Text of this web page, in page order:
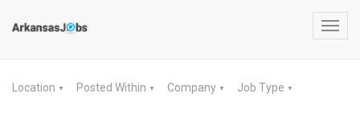
Location ▼ Posted Within ▼ Company ▼ Job Type ▼